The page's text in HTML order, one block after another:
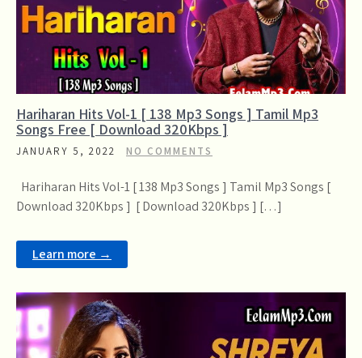
Hariharan Hits Vol-1 [ 138 Mp3 Songs ] Tamil Mp3
Songs Free [ Download 320Kbps ]
JANUARY 5, 2022 NO COMMENTS
Hariharan Hits Vol-1 [ 138 Mp3 Songs ] Tamil Mp3 Songs [
Download 320Kbps ] [ Download 320Kbps ] […]
Learn more →